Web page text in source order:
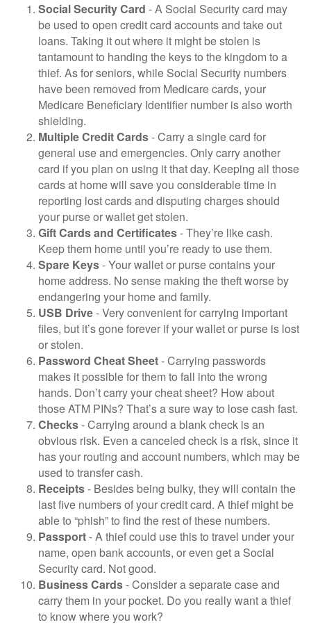
Social Security Card - A Social Security card may
be used to open credit card accounts and take out
loans. Taking it out where it might be stolen is
tantamount to handing the keys to the kingdom to a
thief. As for seniors, while Social Security numbers
have been removed from Medicare cards, your
Medicare Beneficiary Identifier number is also worth
shielding.
Multiple Credit Cards- Carry a single card for
general use and emergencies. Only carry another
card if you plan on using it that day. Keeping all those
cards at home will save you considerable time in
reporting lost cards and disputing charges should
your purse or wallet get stolen.
Gift Cards and Certificates- They’re like cash.
Keep them home until you’re ready to use them.
Spare Keys- Your wallet or purse contains your
home address. No sense making the theft worse by
endangering your home and family.
USB Drive- Very convenient for carrying important
files, but it’s gone forever if your wallet or purse is lost
or stolen.
Password Cheat Sheet- Carrying passwords
makes it possible for them to fall into the wrong
hands. Don’t carry your cheat sheet? How about
those ATM PINs? That’s a sure way to lose cash fast.
Checks- Carrying around a blank check is an
obvious risk. Even a canceled check is a risk, since it
has your routing and account numbers, which may be
used to transfer cash.
Receipts- Besides being bulky, they will contain the
last five numbers of your credit card. A thief might be
able to “phish” to find the rest of these numbers.
Passport- A thief could use this to travel under your
name, open bank accounts, or even get a Social
Security card. Not good.
Business Cards- Consider a separate case and
carry them in your pocket. Do you really want a thief
to know where you work?